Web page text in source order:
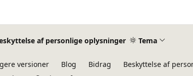
af personlige oplysninger Tema
versioner Blog Bidrag Beskyttelse af